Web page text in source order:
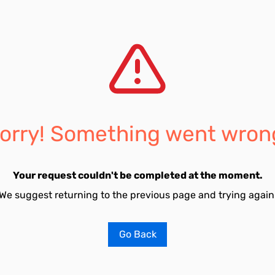
Something went
Your request couldn't be completed at the moment.
suggest returning to the previous page and trying
Go Back